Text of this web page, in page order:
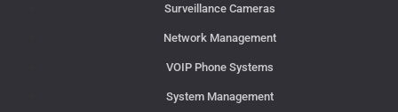
Surveillance Cameras
Network Management
VOIP Phone Systems
System Management